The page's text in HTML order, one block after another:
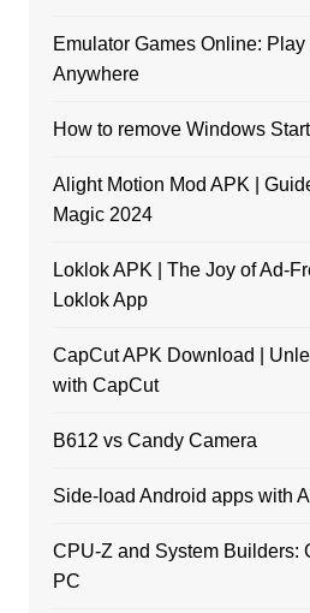
Emulator Games Online:
Anywhere
How to remove Windows
Alight Motion Mod APK |
Magic 2024
Loklok APK | The Joy of Ad-
Loklok App
CapCut APK Download |
with CapCut
B612 vs Candy Camera
Side-load Android apps with
CPU-Z and System Builders:
PC